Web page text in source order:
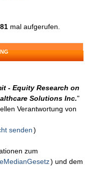
mal aufgerufen.
- Equity Research on
Solutions Inc."
Verantwortung von
senden )
zum
) und dem